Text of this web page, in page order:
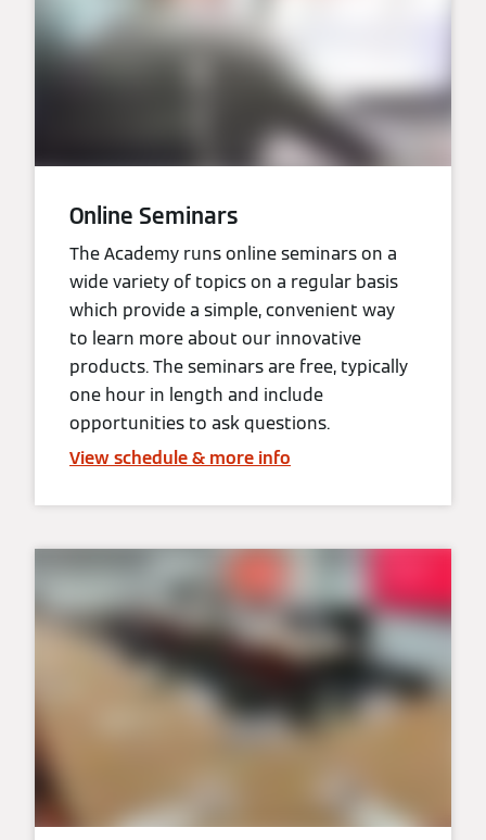
Online Seminars
The Academy runs online seminars on a
wide variety of topics on a regular basis
which provide a simple, convenient way
to learn more about our innovative
products. The seminars are free, typically
one hour in length and include
opportunities to ask questions.
View schedule & more info